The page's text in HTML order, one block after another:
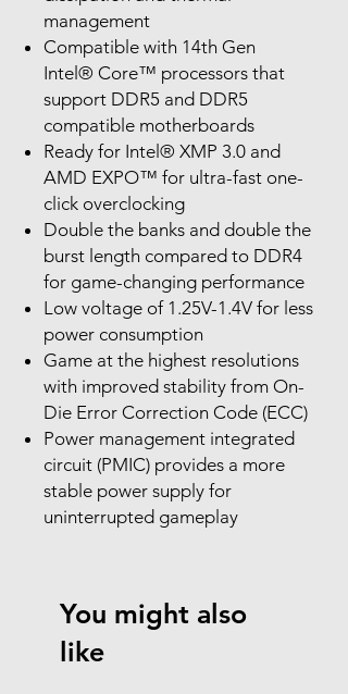
management
Compatible with 14th Gen
Intel® Core™ processors that
support DDR5 and DDR5
compatible motherboards
Ready for Intel® XMP 3.0 and
AMD EXPO™ for ultra-fast one-
click overclocking
Double the banks and double the
burst length compared to DDR4
for game-changing performance
Low voltage of 1.25V-1.4V for less
power consumption
Game at the highest resolutions
with improved stability from On-
Die Error Correction Code (ECC)
Power management integrated
circuit (PMIC) provides a more
stable power supply for
uninterrupted gameplay
You might also
like